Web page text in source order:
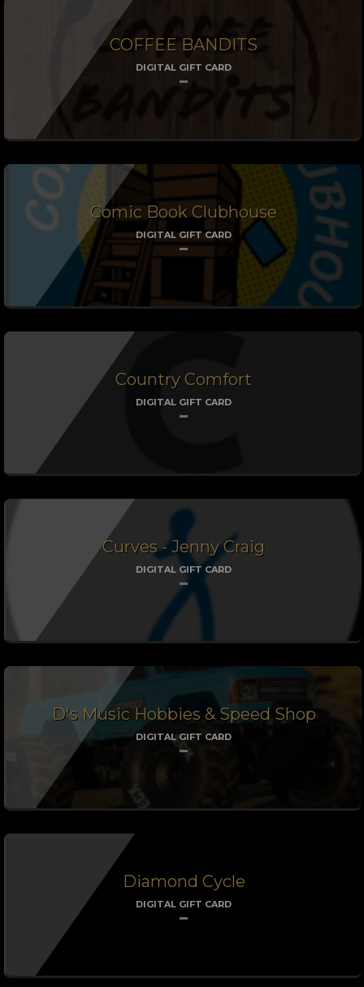
COFFEE BANDITS
DIGITAL GIFT CARD
Comic Book Clubhouse
DIGITAL GIFT CARD
Country Comfort
DIGITAL GIFT CARD
Curves - Jenny Craig
DIGITAL GIFT CARD
D's Music Hobbies & Speed Shop
DIGITAL GIFT CARD
Diamond Cycle
DIGITAL GIFT CARD